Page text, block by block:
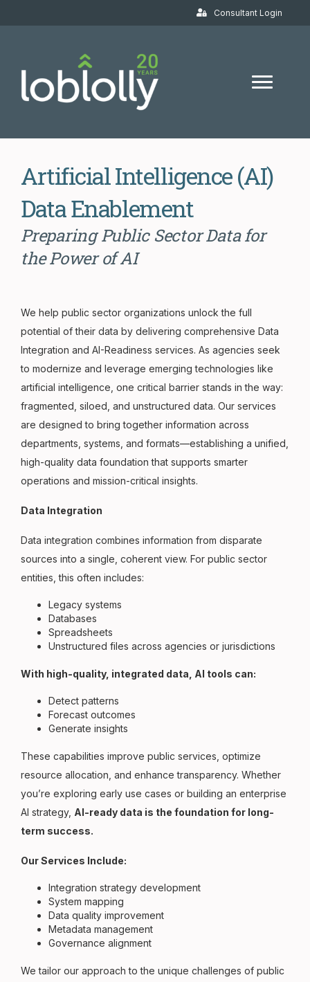
Consultant Login
Artificial Intelligence (AI)
Data Enablement
Preparing Public Sector Data for
the Power of AI
We help public sector organizations unlock the full
potential of their data by delivering comprehensive Data
Integration and AI-Readiness services. As agencies seek
to modernize and leverage emerging technologies like
artificial intelligence, one critical barrier stands in the way:
fragmented, siloed, and unstructured data. Our services
are designed to bring together information across
departments, systems, and formats—establishing a unified,
high-quality data foundation that supports smarter
operations and mission-critical insights.
Data Integration
Data integration combines information from disparate
sources into a single, coherent view. For public sector
entities, this often includes:
Legacy systems
Databases
Spreadsheets
Unstructured files across agencies or jurisdictions
With high-quality, integrated data, AI tools can:
Detect patterns
Forecast outcomes
Generate insights
These capabilities improve public services, optimize
resource allocation, and enhance transparency. Whether
you’re exploring early use cases or building an enterprise
AI strategy, AI-ready data is the foundation for long-
term success.
Our Services Include:
Integration strategy development
System mapping
Data quality improvement
Metadata management
Governance alignment
We tailor our approach to the unique challenges of public